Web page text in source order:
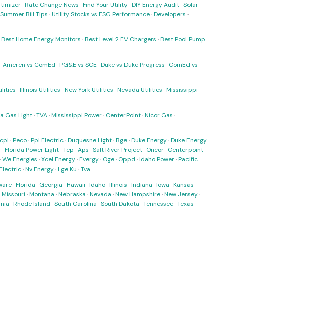
·Rate Change News ·Find Your Utility·DIY Energy Audit·Solar
Summer Bill Tips ·Utility Stocks vs ESG Performance·Developers ·
Best Home Energy Monitors ·Best Level 2 EV Chargers ·Best Pool Pump
·Ameren vs ComEd ·PG&E vs SCE ·Duke vs Duke Progress · ComEd vs
·Illinois Utilities ·New York Utilities ·Nevada Utilities ·Mississippi
Gas Light·TVA·Mississippi Power· CenterPoint·Nicor Gas ·
·Peco·Ppl Electric·Duquesne Light·Bge·Duke Energy·Duke Energy
·Florida Power Light·Tep ·Aps ·Salt River Project· Oncor· Centerpoint·
·We Energies ·Xcel Energy·Evergy· Oge· Oppd ·Idaho Power·Pacific
·Nv Energy·Lge Ku ·Tva
·Florida · Georgia ·Hawaii ·Idaho·Illinois ·Indiana ·Iowa ·Kansas ·
Missouri ·Montana ·Nebraska ·Nevada ·New Hampshire·New Jersey·
·Rhode Island ·South Carolina ·South Dakota ·Tennessee·Texas ·